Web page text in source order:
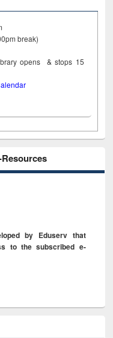
break)
opens & stops 15
by Eduserv that
to the subscribed e-